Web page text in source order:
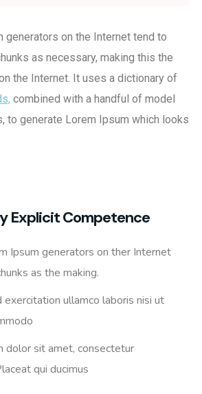
generators on the Internet tend to
as necessary, making this the
the Internet. It uses a dictionary of
combined with a handful of model
to generate Lorem Ipsum which looks
Explicit Competence
Ipsum generators on ther Internet
as the making.
exercitation ullamco laboris nisi ut
dolor sit amet, consectetur
qui ducimus